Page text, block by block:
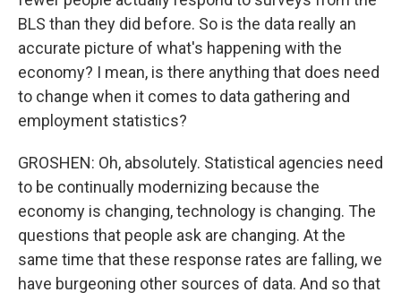
BLS than they did before. So is the data really an
accurate picture of what's happening with the
economy? I mean, is there anything that does need
to change when it comes to data gathering and
employment statistics?
GROSHEN: Oh, absolutely. Statistical agencies need
to be continually modernizing because the
economy is changing, technology is changing. The
questions that people ask are changing. At the
same time that these response rates are falling, we
have burgeoning other sources of data. And so that